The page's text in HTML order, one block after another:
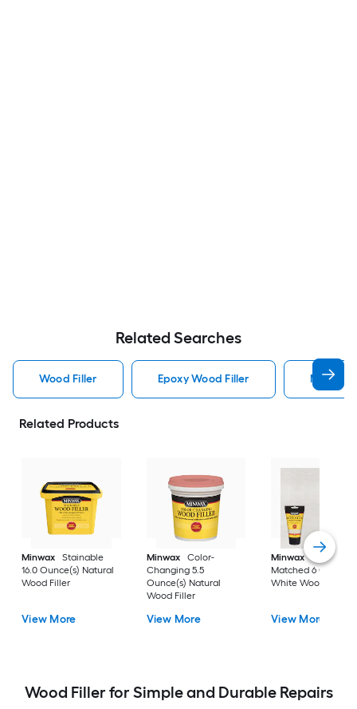
Related Searches
Wood Filler Epoxy Wood Filler Minwax
Related Products
Minwax
Stainable
16.0 Ounce(s) Natural
Wood Filler
View More
Minwax
Color-
Changing 5.5
Ounce(s) Natural
Wood Filler
View More
Minwax
Color-
Matched 6
White Wood Filler
View More
Wood Filler for Simple and Durable Repairs